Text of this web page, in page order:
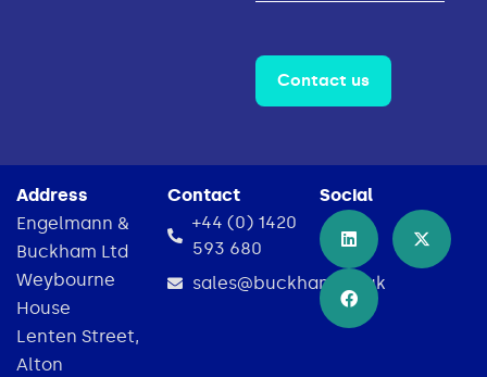
Contact us
Address
Engelmann &
Buckham Ltd
Weybourne
House
Lenten Street,
Alton
Contact
+44 (0) 1420
593 680
sales@buckham.co.uk
Social